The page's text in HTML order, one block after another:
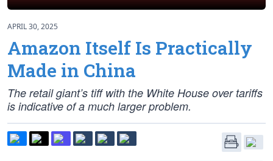
APRIL 30, 2025
Amazon Itself Is Practically
Made in China
The retail giant’s tiff with the White House over tariffs
is indicative of a much larger problem.